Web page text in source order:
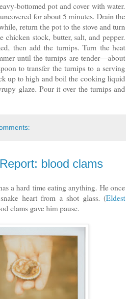
bottomed pot and cover with water.
for about 5 minutes. Drain the
return the pot to the stove and turn
chicken stock, butter, salt, and pepper.
then add the turnips. Turn the heat
until the turnips are tender—about
to transfer the turnips to a serving
up to high and boil the cooking liquid
glaze. Pour it over the turnips and
blood clams
a hard time eating anything. He once
heart from a shot glass. (Eldest
clams gave him pause.